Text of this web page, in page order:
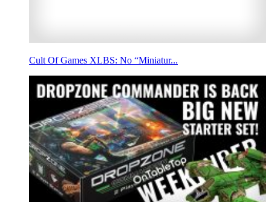
Cult Of Games XLBS: No “Miniatur...